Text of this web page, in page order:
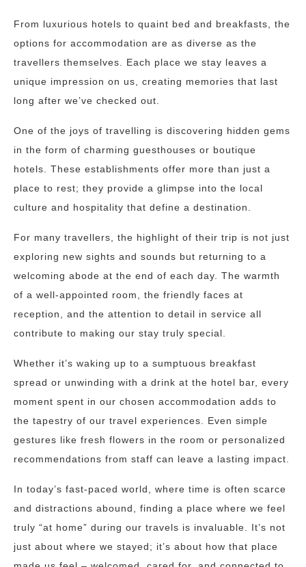
From luxurious hotels to quaint bed and breakfasts, the
options for accommodation are as diverse as the
travellers themselves. Each place we stay leaves a
unique impression on us, creating memories that last
long after we’ve checked out.
One of the joys of travelling is discovering hidden gems
in the form of charming guesthouses or boutique
hotels. These establishments offer more than just a
place to rest; they provide a glimpse into the local
culture and hospitality that define a destination.
For many travellers, the highlight of their trip is not just
exploring new sights and sounds but returning to a
welcoming abode at the end of each day. The warmth
of a well-appointed room, the friendly faces at
reception, and the attention to detail in service all
contribute to making our stay truly special.
Whether it’s waking up to a sumptuous breakfast
spread or unwinding with a drink at the hotel bar, every
moment spent in our chosen accommodation adds to
the tapestry of our travel experiences. Even simple
gestures like fresh flowers in the room or personalized
recommendations from staff can leave a lasting impact.
In today’s fast-paced world, where time is often scarce
and distractions abound, finding a place where we feel
truly “at home” during our travels is invaluable. It’s not
just about where we stayed; it’s about how that place